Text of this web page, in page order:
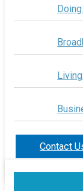
Contact